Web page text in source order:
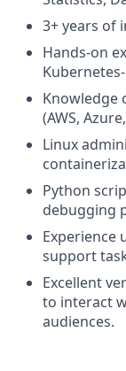
3+ years of
Hands-on
Knowledge
(AWS,
Linux
Python
debugging
Experience
support
Excellent
to interact
audiences.